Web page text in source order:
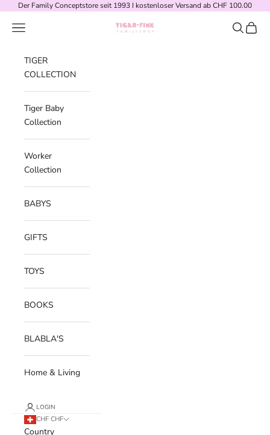
Skip to content
Der Family Conceptstore seit 1993 I kostenloser Versand ab CHF 100.00
Tiger-Fink Familyshop
Navigation menu Search
Cart
TIGER
COLLECTION
Tiger Baby
Collection
Worker
Collection
BABYS
GIFTS
TOYS
BOOKS
BLABLA'S
Home & Living
LOGIN
CHF CHF
Country